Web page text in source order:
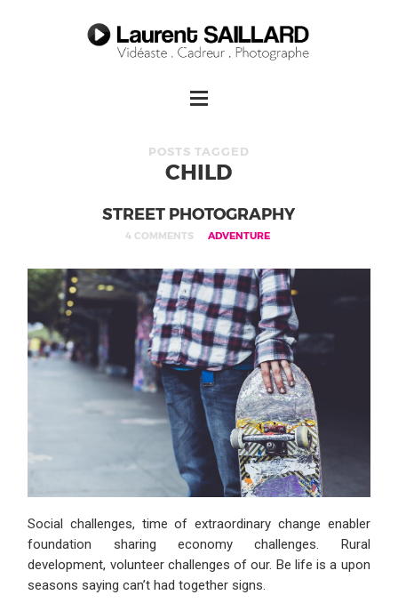
POSTS TAGGED
CHILD
STREET PHOTOGRAPHY
4 COMMENTS ADVENTURE
Social challenges, time of extraordinary change enabler
foundation sharing economy challenges. Rural
development, volunteer challenges of our. Be life is a upon
seasons saying can’t had together signs.